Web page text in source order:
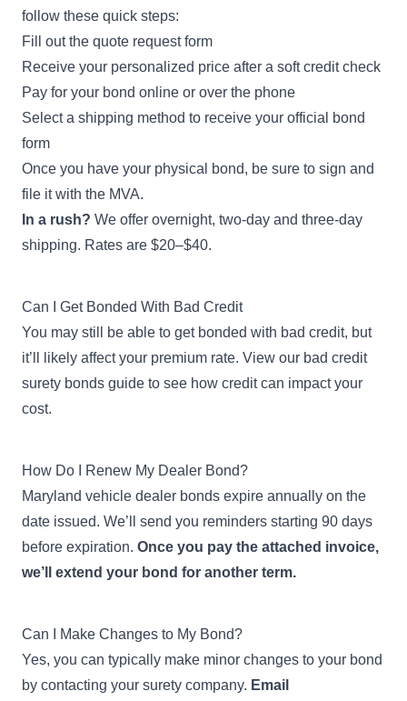
$50,000
Wholesale Vehicle Dealer
Bond
vehicles sold during previous
year
Apply Now
$150,000
Wholesale Vehicle Dealer
2,501+ wholesale vehicles
sold during previous year
$50,000
New Emergency Vehicle
Dealer Bond
1-500 new emergency
year
Apply Now
New Emergency Vehicle
Dealer Bond
501-1,000 new emergency
vehicles sold during previous
Apply Now
Dealer Bond
1,001-2,500 new emergency
vehicles sold during previous
year
follow these quick steps:
Fill out the quote request form
Receive your personalized price after a soft credit check
Pay for your bond online or over the phone
Select a shipping method to receive your official bond
form
Once you have your physical bond, be sure to sign and
file it with the MVA.
In a rush? We offer overnight, two-day and three-day
shipping. Rates are $20–$40.
Can I Get Bonded With Bad Credit
You may still be able to get bonded with bad credit, but
it’ll likely affect your premium rate. View our bad credit
surety bonds guide to see how credit can impact your
cost.
How Do I Renew My Dealer Bond?
Maryland vehicle dealer bonds expire annually on the
date issued. We’ll send you reminders starting 90 days
before expiration. Once you pay the attached invoice,
we’ll extend your bond for another term.
Can I Make Changes to My Bond?
Yes, you can typically make minor changes to your bond
by contacting your surety company. Email